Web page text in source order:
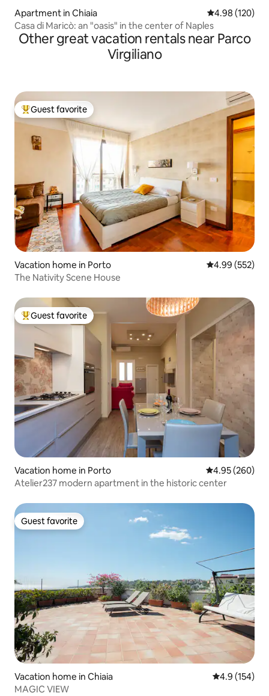
Apartment in Chiaia 4.98 out of 5
4.98 (120)
Casa di Maricò: an "oasis" in the center of Naples
Other great vacation rentals near Parco
Virgiliano
Top guest favorite
Guest favorite
Vacation home in Porto 4.99 out of 5
4.99 (552)
The Nativity Scene House
Top guest favorite
Guest favorite
Vacation home in Porto 4.95 out of 5
4.95 (260)
Atelier237 modern apartment in the historic center
Guest favorite
Guest favorite
Vacation home in Chiaia 4.9 out of 5
4.9 (154)
MAGIC VIEW